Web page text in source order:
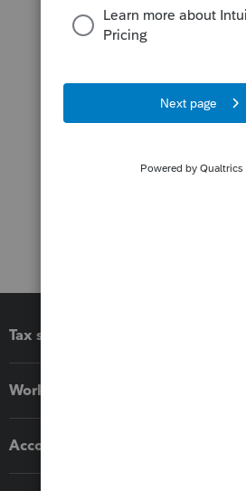
Tax software
Workflow add-ons
Accounting solutions